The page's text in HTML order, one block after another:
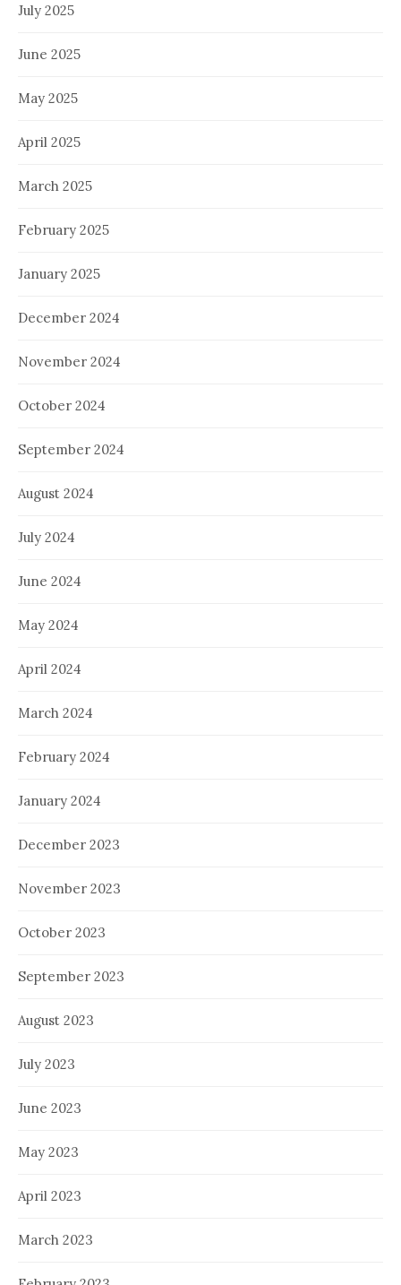
July 2025
June 2025
May 2025
April 2025
March 2025
February 2025
January 2025
December 2024
November 2024
October 2024
September 2024
August 2024
July 2024
June 2024
May 2024
April 2024
March 2024
February 2024
January 2024
December 2023
November 2023
October 2023
September 2023
August 2023
July 2023
June 2023
May 2023
April 2023
March 2023